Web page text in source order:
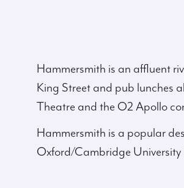
Hammersmith is an affluent
King Street and pub lunches
Theatre and the O2 Apollo
Hammersmith is a popular
Oxford/Cambridge University